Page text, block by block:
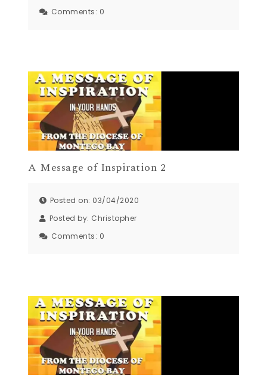
Comments: 0
A Message of Inspiration 2
Posted on: 03/04/2020
Posted by: Christopher
Comments: 0